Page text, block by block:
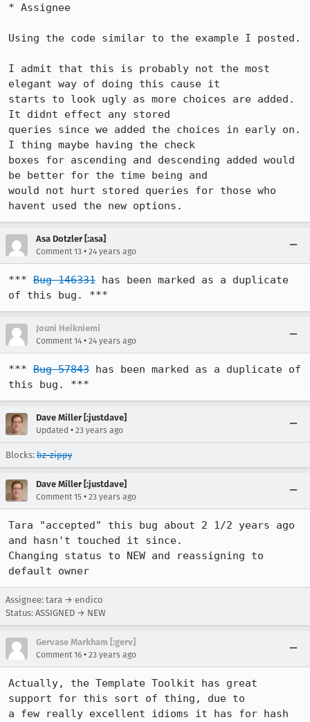
* Assignee
Using the code similar to the example I posted.
I admit that this is probably not the most
elegant way of doing this cause it
starts to look ugly as more choices are added.
It didnt effect any stored
queries since we added the choices in early on.
I thing maybe having the check
boxes for ascending and descending added would
be better for the time being and
would not hurt stored queries for those who
havent used the new options.
Asa Dotzler [:asa]
Comment 13 • 24 years ago
*** Bug 146331 has been marked as a duplicate
of this bug. ***
Jouni Heikniemi
Comment 14 • 24 years ago
*** Bug 57843 has been marked as a duplicate of
this bug. ***
Dave Miller [:justdave]
Updated • 23 years ago
Blocks: bz-zippy
Dave Miller [:justdave]
Comment 15 • 23 years ago
Tara "accepted" this bug about 2 1/2 years ago
and hasn't touched it since.
Changing status to NEW and reassigning to
default owner
Assignee: tara → endico
Status: ASSIGNED → NEW
Gervase Markham [:gerv]
Comment 16 • 23 years ago
Actually, the Template Toolkit has great
support for this sort of thing, due to
a few really excellent idioms it has for hash